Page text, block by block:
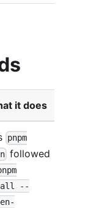
it does
pnpm
followed
--